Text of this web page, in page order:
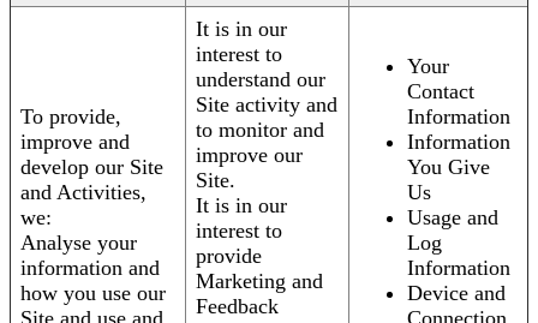
To provide,
improve and
develop our Site
and Activities,
we:
Analyse your
information and
how you use our
It is in our
interest to
understand our
Site activity and
to monitor and
improve our
Site.
It is in our
interest to
provide
Marketing and
Feedback
Your
Contact
Information
Information
You Give
Us
Usage and
Log
Information
Device and